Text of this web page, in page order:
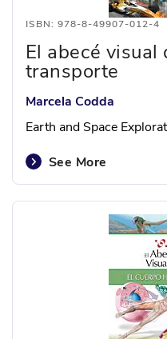
ISBN: 978-8-49907-012-4
El abecé visual
transporte
Marcela Codda
Earth and Space
See More